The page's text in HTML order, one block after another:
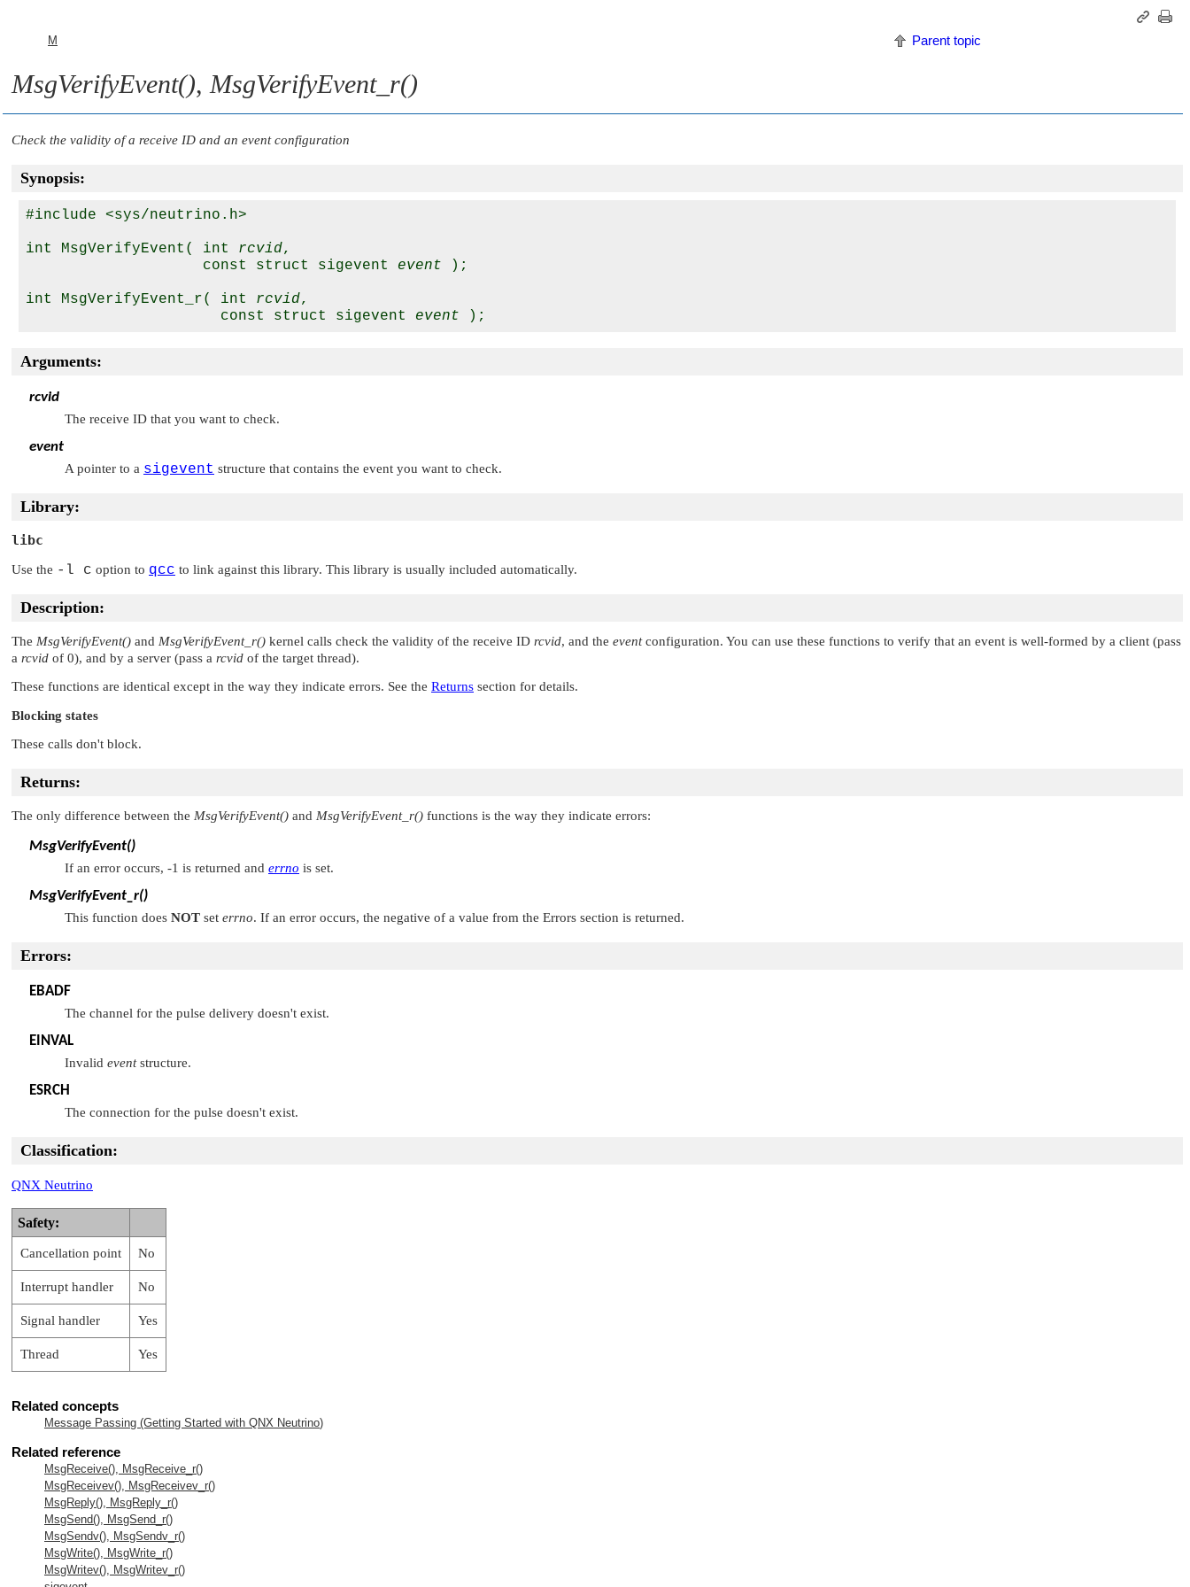
M Parent topic
MsgVerifyEvent(), MsgVerifyEvent_r()
Check the validity of a receive ID and an event configuration
Synopsis:
#include <sys/neutrino.h>
int MsgVerifyEvent( int rcvid,
                    const struct sigevent
event );
int MsgVerifyEvent_r( int rcvid,
                      const struct sigevent
event
Arguments:
rcvid
The receive ID that you want to check.
event
A pointer to a sigevent structure that contains the event you want to check.
Library:
libc
Use the -l c option to qcc to link against this library. This library is usually included automatically.
Description:
The MsgVerifyEvent() and MsgVerifyEvent_r() kernel calls check the validity of the receive ID rcvid, and the eventconfiguration. You can use these functions to verify that an event is well-formed by a client (pass
a rcvid of 0), and by a server (pass a rcvid of the target thread).
These functions are identical except in the way they indicate errors. See the Returns section for details.
Blocking states
These calls don't block.
Returns:
The only difference between the MsgVerifyEvent() and MsgVerifyEvent_r() functions is the way they indicate errors:
MsgVerifyEvent()
If an error occurs, -1 is returned and errno is set.
MsgVerifyEvent_r()
This function does NOT set errno. If an error occurs, the negative of a value from the Errors section is returned.
Errors:
EBADF
The channel for the pulse delivery doesn't exist.
EINVAL
Invalid eventstructure.
ESRCH
The connection for the pulse doesn't exist.
Classification:
QNX Neutrino
Safety:
Cancellation point No
Interrupt handler No
Signal handler Yes
Thread Yes
Related concepts
Message Passing (Getting Started with QNX Neutrino)
Related reference
MsgReceive(), MsgReceive_r()
MsgReceivev(), MsgReceivev_r()
MsgReply(), MsgReply_r()
MsgSend(), MsgSend_r()
MsgSendv(), MsgSendv_r()
MsgWrite(), MsgWrite_r()
MsgWritev(), MsgWritev_r()